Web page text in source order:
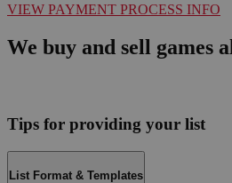
VIEW PAYMENT PROCESS INFO
We buy and sell games
Tips for providing your list
List Format & Templates